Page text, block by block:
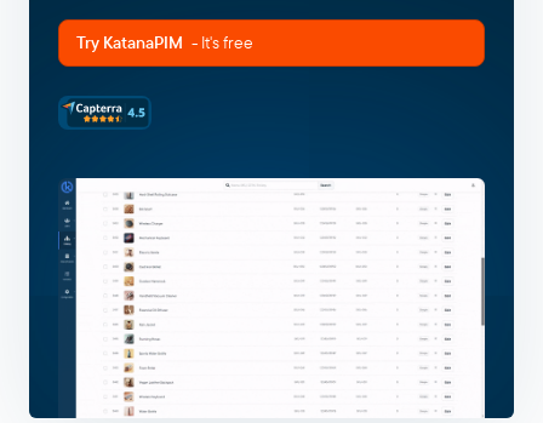
Try KatanaPIM - It's free